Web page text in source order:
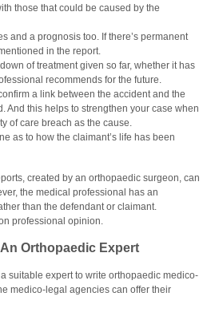
those that could be caused by the
and a prognosis too. If there’s permanent
in the report.
of treatment given so far, whether it has
recommends for the future.
a link between the accident and the
And this helps to strengthen your case when
of care breach as the cause.
as to how the claimant’s life has been
created by an orthopaedic surgeon, can
the medical professional has an
than the defendant or claimant.
professional opinion.
Orthopaedic Expert
suitable expert to write orthopaedic medico-
medico-legal agencies can offer their